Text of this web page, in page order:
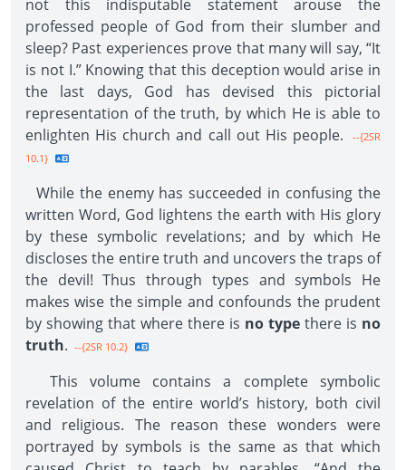
not this indisputable statement arouse the
professed people of God from their slumber and
sleep? Past experiences prove that many will say, “It
is not I.” Knowing that this deception would arise in
the last days, God has devised this pictorial
representation of the truth, by which He is able to
enlighten His church and call out His people.
--{2SR
10.1}
While the enemy has succeeded in confusing the
written Word, God lightens the earth with His glory
by these symbolic revelations; and by which He
discloses the entire truth and uncovers the traps of
the devil! Thus through types and symbols He
makes wise the simple and confounds the prudent
by showing that where there is no type there is no
truth. --{2SR 10.2}
This volume contains a complete symbolic
revelation of the entire world’s history, both civil
and religious. The reason these wonders were
portrayed by symbols is the same as that which